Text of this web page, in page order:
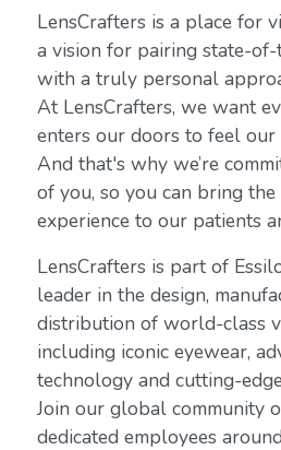
LensCrafters is a place for
a vision for pairing state-
with a truly personal
At LensCrafters, we want
enters our doors to feel our
And that's why we’re
of you, so you can bring
experience to our patients
LensCrafters is part of
leader in the design,
distribution of world-class
including iconic eyewear,
technology and cutting-
Join our global community
dedicated employees